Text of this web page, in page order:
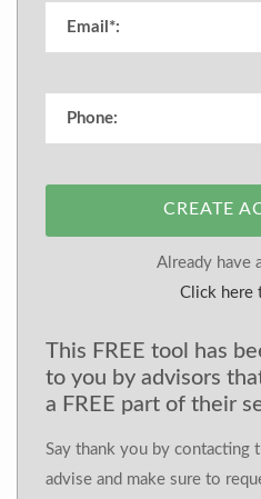
CREATE
Already have
Click here
This FREE tool has
to you by advisors
a FREE part of their
Say thank you by contacting
advise and make sure to